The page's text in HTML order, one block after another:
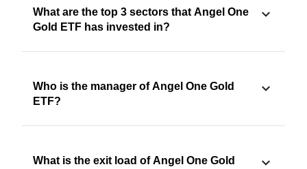
What are the top 3 sectors that Angel One
Gold ETF has invested in?
Who is the manager of Angel One Gold
ETF?
What is the exit load of Angel One Gold